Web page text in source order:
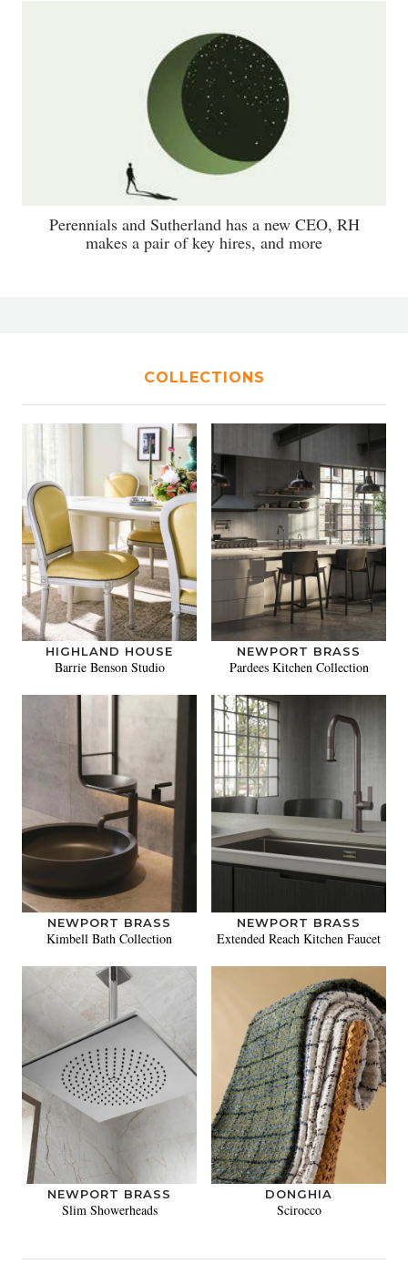
Perennials and Sutherland has a new CEO, RH
makes a pair of key hires, and more
COLLECTIONS
HIGHLAND HOUSE
Barrie Benson Studio
NEWPORT BRASS
Pardees Kitchen Collection
NEWPORT BRASS
Kimbell Bath Collection
NEWPORT BRASS
Extended Reach Kitchen Faucet
NEWPORT BRASS
Slim Showerheads
DONGHIA
Scirocco